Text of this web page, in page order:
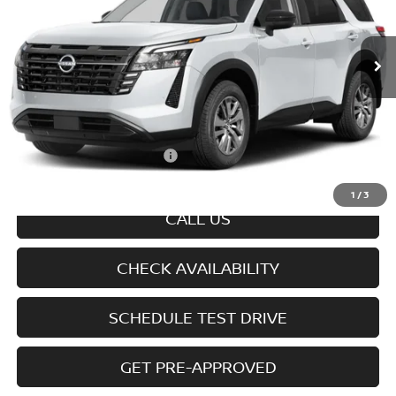
1 /3
Ext. Int.
Less
MSRP $45,100
Doc fee +$699
Offers You May Qualify For
CALL US
CHECK AVAILABILITY
SCHEDULE TEST DRIVE
GET PRE-APPROVED